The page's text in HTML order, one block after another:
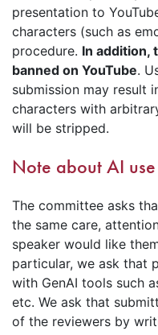
presentation to
characters (such as
procedure. In addition,
banned on YouTube.
submission may result
characters with
will be stripped.
Note about AI
The committee asks
the same care,
speaker would like
particular, we ask that
with GenAI tools such
etc. We ask that
of the reviewers by